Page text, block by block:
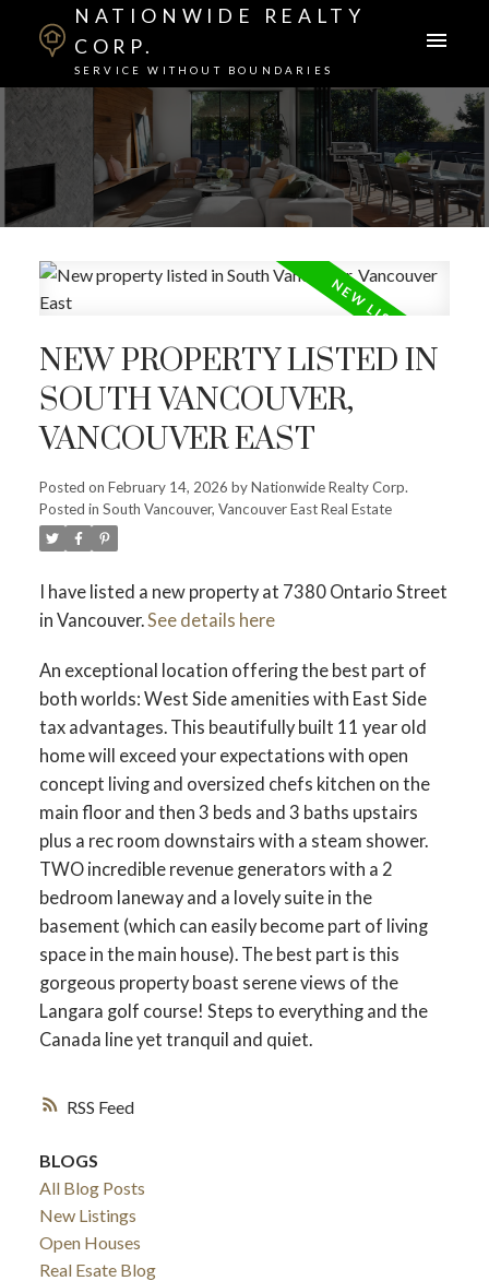
NATIONWIDE REALTY
CORP.
SERVICE WITHOUT BOUNDARIES
RSS
NEW PROPERTY LISTED IN
SOUTH VANCOUVER,
VANCOUVER EAST
Posted on February 14, 2026 byNationwide Realty Corp.
Posted in South Vancouver, Vancouver East Real Estate
I have listed a new property at 7380 Ontario Street
in Vancouver.See details here
An exceptional location offering the best part of
both worlds: West Side amenities with East Side
tax advantages. This beautifully built 11 year old
home will exceed your expectations with open
concept living and oversized chefs kitchen on the
main floor and then 3 beds and 3 baths upstairs
plus a rec room downstairs with a steam shower.
TWO incredible revenue generators with a 2
bedroom laneway and a lovely suite in the
basement (which can easily become part of living
space in the main house). The best part is this
gorgeous property boast serene views of the
Langara golf course! Steps to everything and the
Canada line yet tranquil and quiet.
BLOGS
All Blog Posts
New Listings
Open Houses
Real Esate Blog